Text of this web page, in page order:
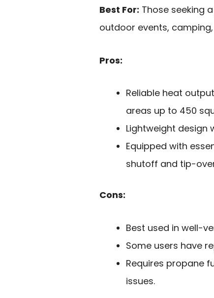
Best For: Those seeking
outdoor events,
Pros:
Reliable heat
areas up to 450
Lightweight design
Equipped with
shutoff and tip-
Cons:
Best used in well-
Some users have
Requires propane
issues.